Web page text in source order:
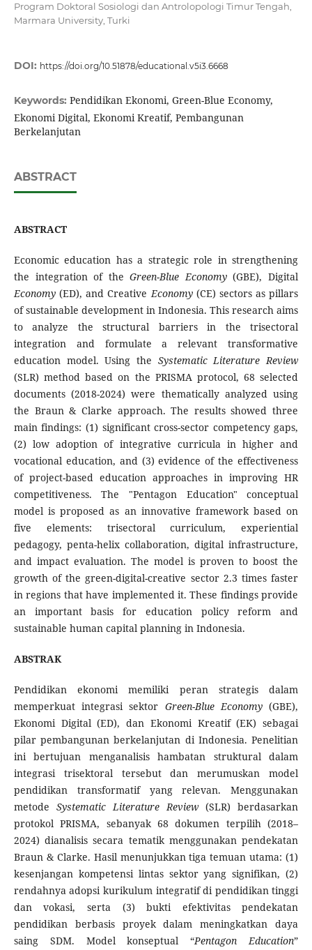
Program Doktoral Sosiologi dan Antrolopologi Timur Tengah,
Marmara University, Turki
DOI: https://doi.org/10.51878/educational.v5i3.6668
Keywords: Pendidikan Ekonomi, Green-Blue Economy,
Ekonomi Digital, Ekonomi Kreatif, Pembangunan
Berkelanjutan
ABSTRACT
ABSTRACT
Economic education has a strategic role in strengthening
the integration of theGreen-Blue Economy(GBE), Digital
Economy(ED), and CreativeEconomy(CE) sectors as pillars
of sustainable development in Indonesia. This research aims
to analyze the structural barriers in the trisectoral
integration and formulate a relevant transformative
education model. Using the Systematic Literature Review
(SLR) method based on the PRISMA protocol, 68 selected
documents (2018-2024) were thematically analyzed using
the Braun & Clarke approach. The results showed three
main findings: (1) significant cross-sector competency gaps,
(2) low adoption of integrative curricula in higher and
vocational education, and (3) evidence of the effectiveness
of project-based education approaches in improving HR
competitiveness. The "Pentagon Education" conceptual
model is proposed as an innovative framework based on
five elements: trisectoral curriculum, experiential
pedagogy, penta-helix collaboration, digital infrastructure,
and impact evaluation. The model is proven to boost the
growth of the green-digital-creative sector 2.3 times faster
in regions that have implemented it. These findings provide
an important basis for education policy reform and
sustainable human capital planning in Indonesia.
ABSTRAK
Pendidikan ekonomi memiliki peran strategis dalam
memperkuat integrasi sektor Green-Blue Economy(GBE),
Ekonomi Digital (ED), dan Ekonomi Kreatif (EK) sebagai
pilar pembangunan berkelanjutan di Indonesia. Penelitian
ini bertujuan menganalisis hambatan struktural dalam
integrasi trisektoral tersebut dan merumuskan model
pendidikan transformatif yang relevan. Menggunakan
metode Systematic Literature Review(SLR) berdasarkan
protokol PRISMA, sebanyak 68 dokumen terpilih (2018–
2024) dianalisis secara tematik menggunakan pendekatan
Braun & Clarke. Hasil menunjukkan tiga temuan utama: (1)
kesenjangan kompetensi lintas sektor yang signifikan, (2)
rendahnya adopsi kurikulum integratif di pendidikan tinggi
dan vokasi, serta (3) bukti efektivitas pendekatan
pendidikan berbasis proyek dalam meningkatkan daya
saing SDM. Model konseptual “Pentagon Education”